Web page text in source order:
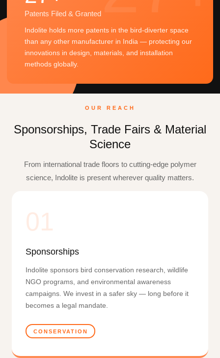
Patents Filed & Granted
Indolite holds more patents in the bird-diverter space
than any other manufacturer in India — protecting our
innovations in design, materials, and installation
methods globally.
OUR REACH
Sponsorships, Trade Fairs & Material
Science
From international trade floors to cutting-edge polymer
science, Indolite is present wherever quality matters.
01
Sponsorships
Indolite sponsors bird conservation research, wildlife
NGO programs, and environmental awareness
campaigns. We invest in a safer sky — long before it
becomes a legal mandate.
CONSERVATION